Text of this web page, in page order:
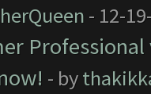
- 12-
- by